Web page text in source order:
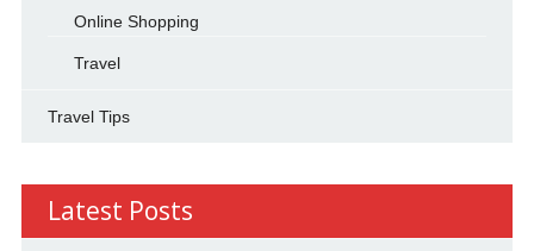
Online Shopping
Travel
Travel Tips
Latest Posts